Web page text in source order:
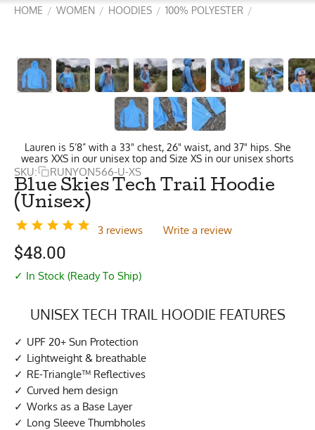
HOME / WOMEN / HOODIES / 100% POLYESTER /
Lauren is 5’8” with a 33" chest, 26" waist, and 37" hips. She
wears XXS in our unisex top and Size XS in our unisex shorts
SKU: RUNYON566-U-XS
Blue Skies Tech Trail Hoodie
(Unisex)
3 reviews Write a review
$48.00
✓ In Stock (Ready To Ship)
UNISEX TECH TRAIL HOODIE FEATURES
UPF 20+ Sun Protection
Lightweight & breathable
RE-Triangle™ Reflectives
Curved hem design
Works as a Base Layer
Long Sleeve Thumbholes